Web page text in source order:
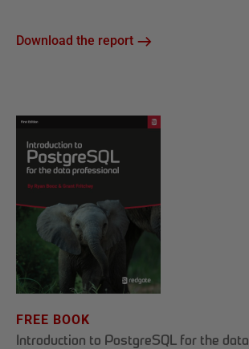
Download the report
FREE BOOK
Introduction to PostgreSQL for the data